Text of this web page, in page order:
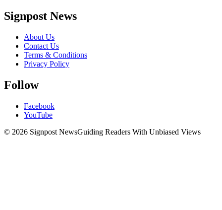
Signpost News
About Us
Contact Us
Terms & Conditions
Privacy Policy
Follow
Facebook
YouTube
© 2026 Signpost NewsGuiding Readers With Unbiased Views